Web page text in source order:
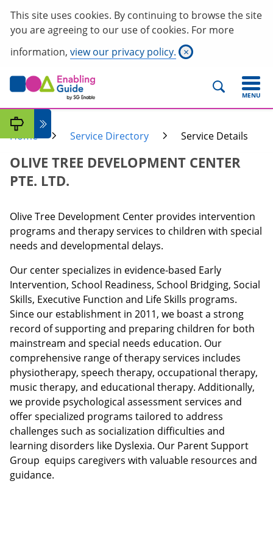
This site uses cookies. By continuing to browse the site
you are agreeing to our use of cookies. For more
information, view our privacy policy. ×
MENU
Home Service Directory Service Details
OLIVE TREE DEVELOPMENT CENTER
PTE. LTD.
Olive Tree Development Center provides intervention
programs and therapy services to children with special
needs and developmental delays.
Our center specializes in evidence-based Early
Intervention, School Readiness, School Bridging, Social
Skills, Executive Function and Life Skills programs.
Since our establishment in 2011, we boast a strong
record of supporting and preparing children for both
mainstream and special needs education. Our
comprehensive range of therapy services includes
physiotherapy, speech therapy, occupational therapy,
music therapy, and educational therapy. Additionally,
we provide psychological assessment services and
offer specialized programs tailored to address
challenges such as socialization difficulties and
learning disorders like Dyslexia. Our Parent Support
Group equips caregivers with valuable resources and
guidance.